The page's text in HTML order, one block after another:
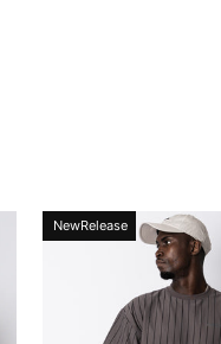
NewRelease